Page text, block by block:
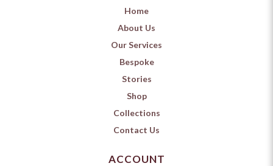
Home
About Us
Our Services
Bespoke
Stories
Shop
Collections
Contact Us
ACCOUNT